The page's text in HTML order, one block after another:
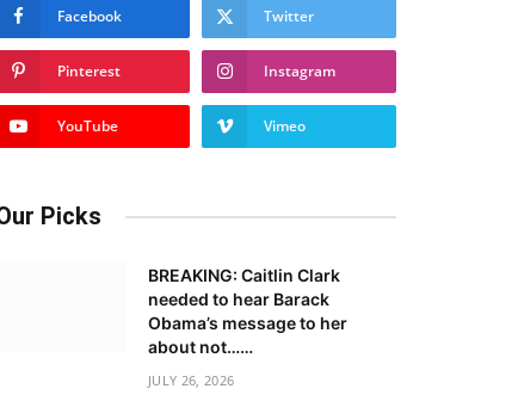
Facebook Twitter
Pinterest Instagram
YouTube Vimeo
Picks
BREAKING: Caitlin Clark
needed to hear Barack
Obama’s message to her
about not……
JULY 26, 2026